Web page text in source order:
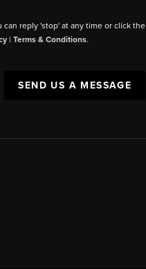
can reply 'stop' at any time or click the
| Terms & Conditions.
SEND US A MESSAGE